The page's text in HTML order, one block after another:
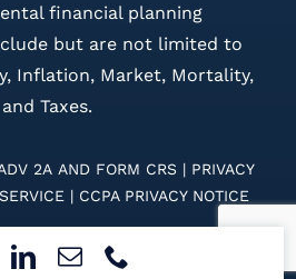
financial planning
but are not limited to
Inflation, Market, Mortality,
and Taxes.
2AAND FORM CRS |PRIVACY
| CCPA PRIVACY NOTICE